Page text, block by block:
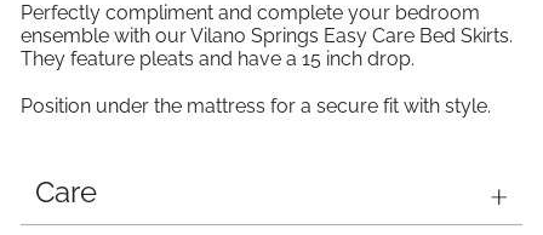
Perfectly compliment and complete your bedroom
ensemble with our Vilano Springs Easy Care Bed Skirts.
They feature pleats and have a 15 inch drop.
Position under the mattress for a secure fit with style.
Care